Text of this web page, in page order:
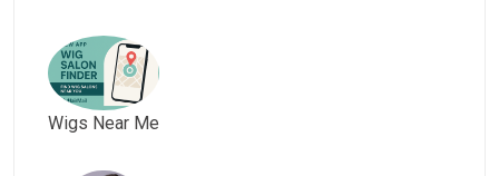
Wigs Near Me